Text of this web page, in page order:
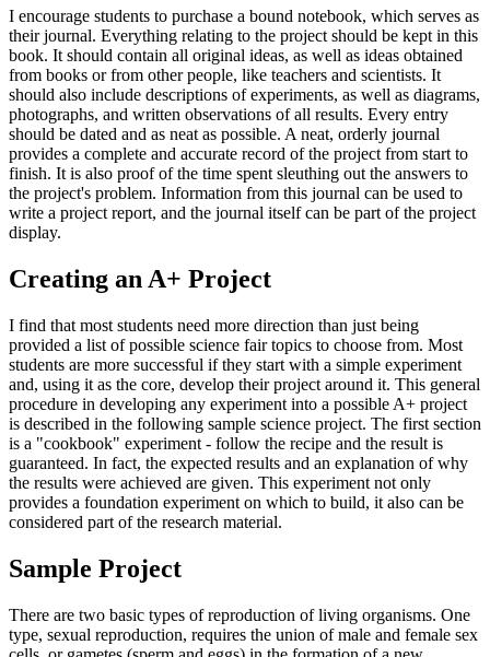
I encourage students to purchase a bound notebook, which serves as
their journal. Everything relating to the project should be kept in this
book. It should contain all original ideas, as well as ideas obtained
from books or from other people, like teachers and scientists. It
should also include descriptions of experiments, as well as diagrams,
photographs, and written observations of all results. Every entry
should be dated and as neat as possible. A neat, orderly journal
provides a complete and accurate record of the project from start to
finish. It is also proof of the time spent sleuthing out the answers to
the project's problem. Information from this journal can be used to
write a project report, and the journal itself can be part of the project
display.
Creating an A+ Project
I find that most students need more direction than just being
provided a list of possible science fair topics to choose from. Most
students are more successful if they start with a simple experiment
and, using it as the core, develop their project around it. This general
procedure in developing any experiment into a possible A+ project
is described in the following sample science project. The first section
is a "cookbook" experiment - follow the recipe and the result is
guaranteed. In fact, the expected results and an explanation of why
the results were achieved are given. This experiment not only
provides a foundation experiment on which to build, it also can be
considered part of the research material.
Sample Project
There are two basic types of reproduction of living organisms. One
type, sexual reproduction, requires the union of male and female sex